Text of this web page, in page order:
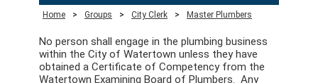
Home > Groups > City Clerk > Master Plumbers
No person shall engage in the plumbing business
within the City of Watertown unless they have
obtained a Certificate of Competency from the
Watertown Examining Board of Plumbers. Any